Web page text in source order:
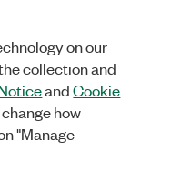
Facebook
TwitterLinkedIn
ALL RIGHTS RESERVED.
on our
collection and
andCookie
how
"Manage